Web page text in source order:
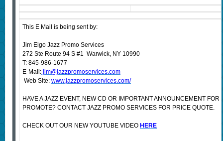
This E Mail is being sent by:
Jim Eigo Jazz Promo Services
272 Ste Route 94 S #1 Warwick, NY 10990
T: 845-986-1677
E-Mail:jim@jazzpromoservices.com
Web Site: www.jazzpromoservices.com/
HAVE A JAZZ EVENT, NEW CD OR IMPORTANT ANNOUNCEMENT
PROMOTE? CONTACT JAZZ PROMO SERVICES FOR PRICE QUOTE.
CHECK OUT OUR NEW YOUTUBE VIDEO HERE